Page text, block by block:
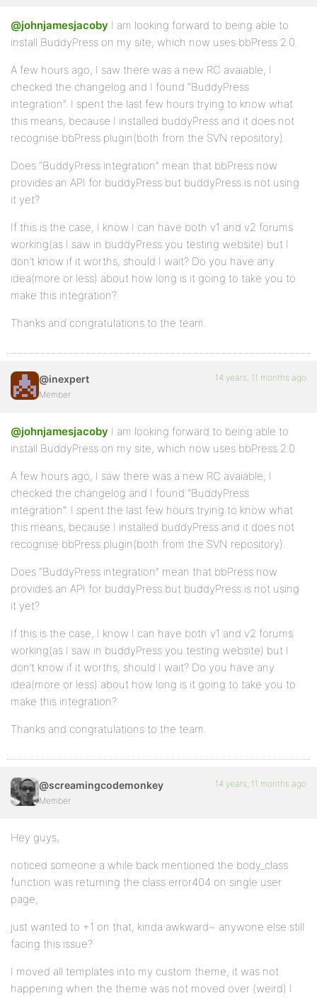
@johnjamesjacoby I am looking forward to being able to
install BuddyPress on my site, which now uses bbPress 2.0.
A few hours ago, I saw there was a new RC avaiable, I
checked the changelog and I found “BuddyPress
integration”. I spent the last few hours trying to know what
this means, because I installed buddyPress and it does not
recognise bbPress plugin(both from the SVN repository).
Does “BuddyPress integration” mean that bbPress now
provides an API for buddyPress but buddyPress is not using
it yet?
If this is the case, I know I can have both v1 and v2 forums
working(as I saw in buddyPress you testing website) but I
don’t know if it worths, should I wait? Do you have any
idea(more or less) about how long is it going to take you to
make this integration?
Thanks and congratulations to the team.
@inexpert
Member
14 years, 11 months ago
@johnjamesjacoby I am looking forward to being able to
install BuddyPress on my site, which now uses bbPress 2.0.
A few hours ago, I saw there was a new RC avaiable, I
checked the changelog and I found “BuddyPress
integration”. I spent the last few hours trying to know what
this means, because I installed buddyPress and it does not
recognise bbPress plugin(both from the SVN repository).
Does “BuddyPress integration” mean that bbPress now
provides an API for buddyPress but buddyPress is not using
it yet?
If this is the case, I know I can have both v1 and v2 forums
working(as I saw in buddyPress you testing website) but I
don’t know if it worths, should I wait? Do you have any
idea(more or less) about how long is it going to take you to
make this integration?
Thanks and congratulations to the team.
@screamingcodemonkey
Member
14 years, 11 months ago
Hey guys,
noticed someone a while back mentioned the body_class
function was returning the class error404 on single user
page,
just wanted to +1 on that, kinda awkward~ anywone else still
facing this issue?
I moved all templates into my custom theme, it was not
happening when the theme was not moved over (weird) I